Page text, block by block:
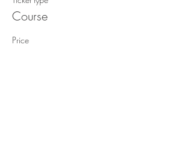
Course
Price